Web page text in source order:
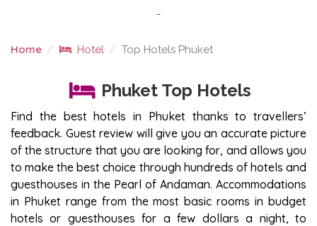
-
Home Hotel Top Hotels Phuket
Phuket Top Hotels
Find the best hotels in Phuket thanks to travellers’
feedback. Guest review will give you an accurate picture
of the structure that you are looking for, and allows you
to make the best choice through hundreds of hotels and
guesthouses in the Pearl of Andaman. Accommodations
in Phuket range from the most basic rooms in budget
hotels or guesthouses for a few dollars a night, to